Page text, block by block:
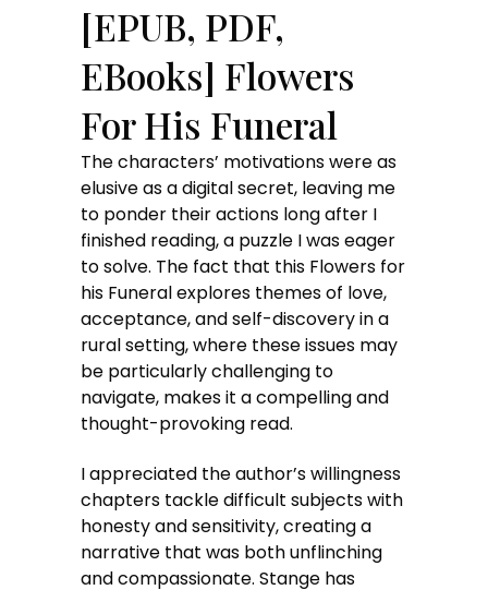
[EPUB, PDF,
EBooks] Flowers
For His Funeral
The characters’ motivations were as
elusive as a digital secret, leaving me
to ponder their actions long after I
finished reading, a puzzle I was eager
to solve. The fact that this Flowers for
his Funeral explores themes of love,
acceptance, and self-discovery in a
rural setting, where these issues may
be particularly challenging to
navigate, makes it a compelling and
thought-provoking read.
I appreciated the author’s willingness
chapters tackle difficult subjects with
honesty and sensitivity, creating a
narrative that was both unflinching
and compassionate. Stange has